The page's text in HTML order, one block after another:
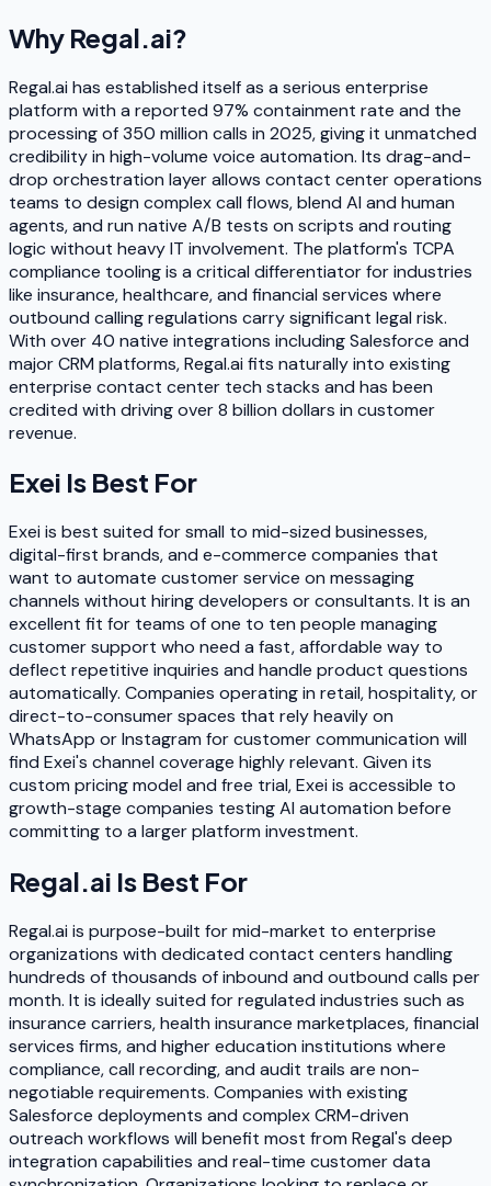
Why Regal.ai?
Regal.ai has established itself as a serious enterprise
platform with a reported 97% containment rate and the
processing of 350 million calls in 2025, giving it unmatched
credibility in high-volume voice automation. Its drag-and-
drop orchestration layer allows contact center operations
teams to design complex call flows, blend AI and human
agents, and run native A/B tests on scripts and routing
logic without heavy IT involvement. The platform's TCPA
compliance tooling is a critical differentiator for industries
like insurance, healthcare, and financial services where
outbound calling regulations carry significant legal risk.
With over 40 native integrations including Salesforce and
major CRM platforms, Regal.ai fits naturally into existing
enterprise contact center tech stacks and has been
credited with driving over 8 billion dollars in customer
revenue.
Exei Is Best For
Exei is best suited for small to mid-sized businesses,
digital-first brands, and e-commerce companies that
want to automate customer service on messaging
channels without hiring developers or consultants. It is an
excellent fit for teams of one to ten people managing
customer support who need a fast, affordable way to
deflect repetitive inquiries and handle product questions
automatically. Companies operating in retail, hospitality, or
direct-to-consumer spaces that rely heavily on
WhatsApp or Instagram for customer communication will
find Exei's channel coverage highly relevant. Given its
custom pricing model and free trial, Exei is accessible to
growth-stage companies testing AI automation before
committing to a larger platform investment.
Regal.ai Is Best For
Regal.ai is purpose-built for mid-market to enterprise
organizations with dedicated contact centers handling
hundreds of thousands of inbound and outbound calls per
month. It is ideally suited for regulated industries such as
insurance carriers, health insurance marketplaces, financial
services firms, and higher education institutions where
compliance, call recording, and audit trails are non-
negotiable requirements. Companies with existing
Salesforce deployments and complex CRM-driven
outreach workflows will benefit most from Regal's deep
integration capabilities and real-time customer data